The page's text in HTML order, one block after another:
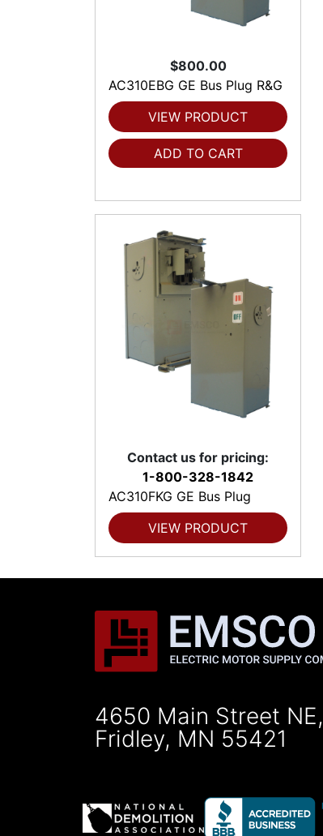
$800.00
AC310EBG GE Bus Plug R&G
VIEW PRODUCT
ADD TO CART
Contact us for pricing:
1-800-328-1842
AC310FKG GE Bus Plug
VIEW PRODUCT
4650 Main Street NE,
Fridley, MN 55421